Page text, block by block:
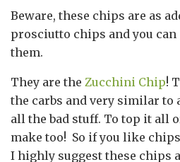
Beware, these chips are as
prosciutto chips and you
them.
They are the Zucchini Chip!
the carbs and very similar
all the bad stuff. To top it all
make too! So if you like
I highly suggest these chips